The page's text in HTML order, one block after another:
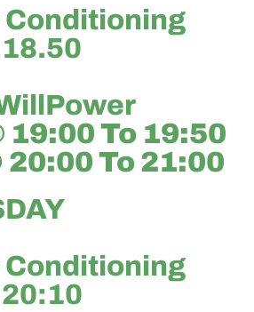
Conditioning
19:00 To 19:50
To 21:00
Conditioning